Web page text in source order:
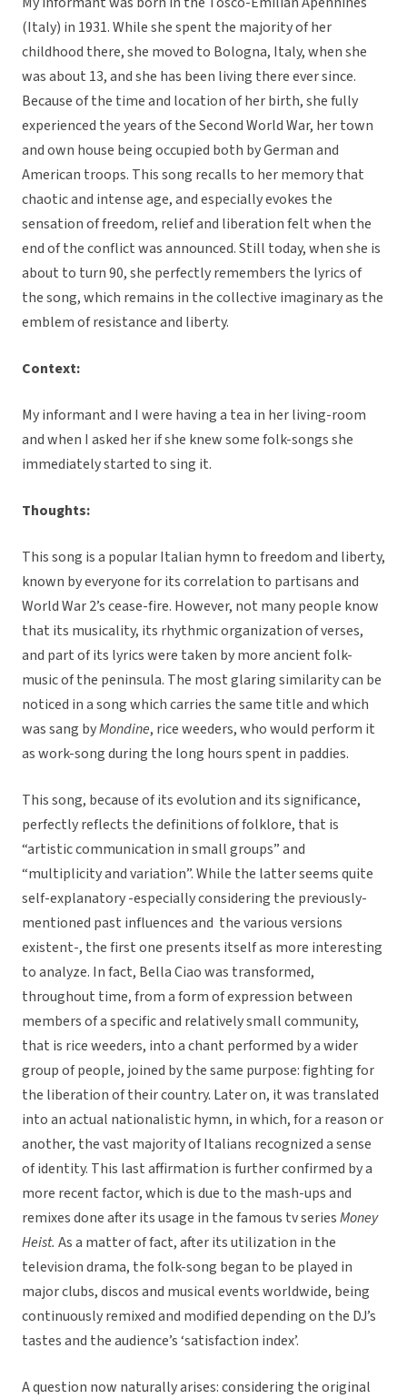
(Italy) in 1931. While she spent the majority of her
childhood there, she moved to Bologna, Italy, when she
was about 13, and she has been living there ever since.
Because of the time and location of her birth, she fully
experienced the years of the Second World War, her town
and own house being occupied both by German and
American troops. This song recalls to her memory that
chaotic and intense age, and especially evokes the
sensation of freedom, relief and liberation felt when the
end of the conflict was announced. Still today, when she is
about to turn 90, she perfectly remembers the lyrics of
the song, which remains in the collective imaginary as the
emblem of resistance and liberty.
Context:
My informant and I were having a tea in her living-room
and when I asked her if she knew some folk-songs she
immediately started to sing it.
Thoughts:
This song is a popular Italian hymn to freedom and liberty,
known by everyone for its correlation to partisans and
World War 2’s cease-fire. However, not many people know
that its musicality, its rhythmic organization of verses,
and part of its lyrics were taken by more ancient folk-
music of the peninsula. The most glaring similarity can be
noticed in a song which carries the same title and which
was sang byMondine, rice weeders, who would perform it
as work-song during the long hours spent in paddies.
This song, because of its evolution and its significance,
perfectly reflects the definitions of folklore, that is
“artistic communication in small groups” and
“multiplicity and variation”. While the latter seems quite
self-explanatory -especially considering the previously-
mentioned past influences and the various versions
existent-, the first one presents itself as more interesting
to analyze. In fact, Bella Ciao was transformed,
throughout time, from a form of expression between
members of a specific and relatively small community,
that is rice weeders, into a chant performed by a wider
group of people, joined by the same purpose: fighting for
the liberation of their country. Later on, it was translated
into an actual nationalistic hymn, in which, for a reason or
another, the vast majority of Italians recognized a sense
of identity. This last affirmation is further confirmed by a
more recent factor, which is due to the mash-ups and
remixes done after its usage in the famous tv seriesMoney
Heist. As a matter of fact, after its utilization in the
television drama, the folk-song began to be played in
major clubs, discos and musical events worldwide, being
continuously remixed and modified depending on the DJ’s
tastes and the audience’s ‘satisfaction index’.
A question now naturally arises: considering the original